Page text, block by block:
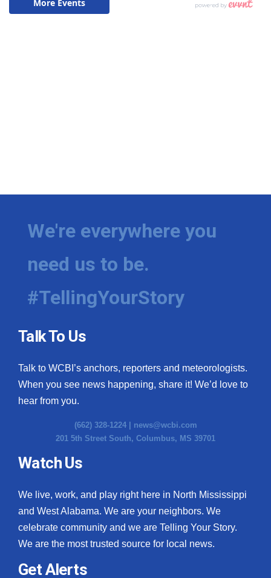
We're everywhere you
need us to be.
#TellingYourStory
Talk To Us
Talk to WCBI’s anchors, reporters and meteorologists.
When you see news happening, share it! We’d love to
hear from you.
(662) 328-1224 | news@wcbi.com
201 5th Street South, Columbus, MS 39701
Watch Us
We live, work, and play right here in North Mississippi
and West Alabama. We are your neighbors. We
celebrate community and we are Telling Your Story.
We are the most trusted source for local news.
Get Alerts